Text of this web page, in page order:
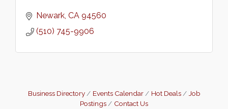
Newark CA 94560
(510) 745-9906
Business Directory Events Calendar Hot Deals
Job
Postings
Contact Us